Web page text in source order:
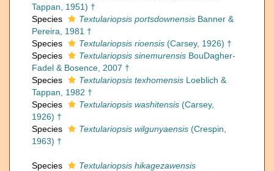
Tappan, 1951) †
Species
Textulariopsis portsdownensis Banner &
Pereira, 1981 †
Species
Textulariopsis rioensis (Carsey, 1926) †
Species
Textulariopsis sinemurensis BouDagher-
Fadel & Bosence, 2007 †
Species
Textulariopsis texhomensis Loeblich &
Tappan, 1982 †
Species
Textulariopsis washitensis (Carsey,
1926) †
Species
Textulariopsis wilgunyaensis (Crespin,
1963) †
Species
Textulariopsis hikagezawensis